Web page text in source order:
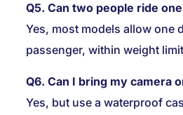
Q5. Can two people ride
Yes, most models allow one
passenger, within weight
Q6. Can I bring my camera
Yes, but use a waterproof